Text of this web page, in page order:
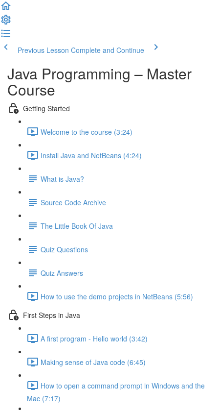
Previous Lesson Complete and Continue
Java Programming – Master
Course
Getting Started
Welcome to the course (3:24)
Install Java and NetBeans (4:24)
What is Java?
Source Code Archive
The Little Book Of Java
Quiz Questions
Quiz Answers
How to use the demo projects in NetBeans (5:56)
First Steps in Java
A first program - Hello world (3:42)
Making sense of Java code (6:45)
How to open a command prompt in Windows and the
Mac (7:17)